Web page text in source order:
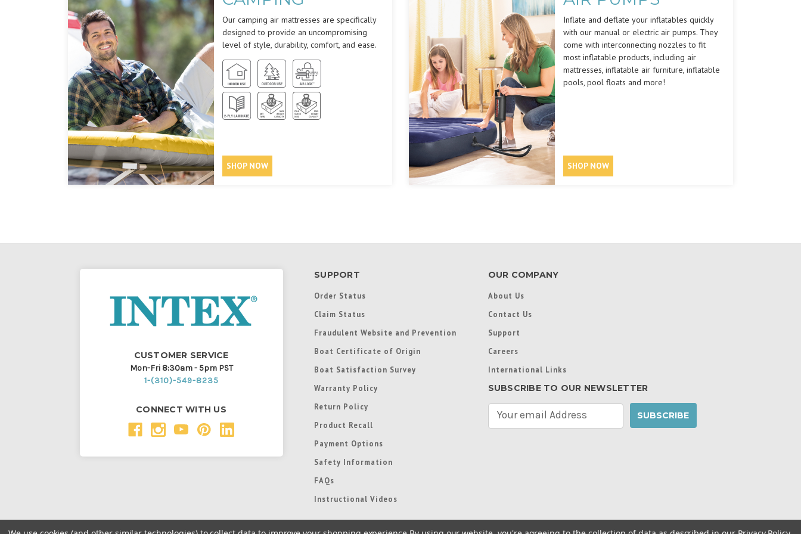
Our camping air mattresses are specifically
designed to provide an uncompromising
level of style, durability, comfort, and ease.
SHOP NOW
Inflate and deflate your inflatables quickly
with our manual or electric air pumps. They
come with interconnecting nozzles to fit
most inflatable products, including air
mattresses, inflatable air furniture, inflatable
pools, pool floats and more!
SHOP NOW
CUSTOMER SERVICE
Mon-Fri 8:30am - 5pm PST
1-(310)-549-8235
CONNECT WITH US
SUPPORT
Order Status
Claim Status
Fraudulent Website and Prevention
Boat Certificate of Origin
Boat Satisfaction Survey
Warranty Policy
Return Policy
Product Recall
Payment Options
Safety Information
FAQs
Instructional Videos
OUR COMPANY
About Us
Contact Us
Support
Careers
International Links
SUBSCRIBE TO OUR NEWSLETTER
e